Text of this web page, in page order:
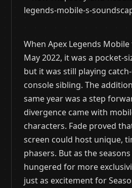
When Apex Legends
May 2022, it was a pocket-
but it was still playing
console sibling. The
same year was a step
divergence came with
characters. Fade proved
screen could host unique,
phasers. But as the
hungered for more
just as excitement for